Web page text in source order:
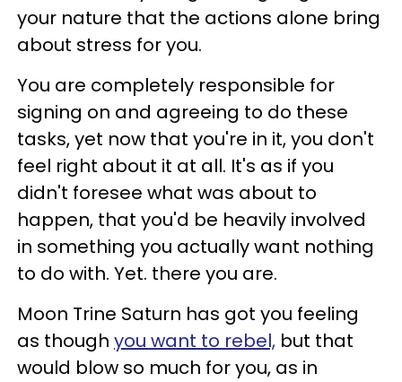
your nature that the actions alone bring
about stress for you.
You are completely responsible for
signing on and agreeing to do these
tasks, yet now that you're in it, you don't
feel right about it at all. It's as if you
didn't foresee what was about to
happen, that you'd be heavily involved
in something you actually want nothing
to do with. Yet. there you are.
Moon Trine Saturn has got you feeling
as though you want to rebel, but that
would blow so much for you, as in